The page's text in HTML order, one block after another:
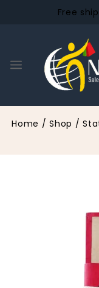
Free
Home / Shop /